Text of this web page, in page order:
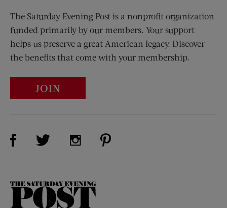
The Saturday Evening Post is a nonprofit organization
funded primarily by our members. Your support
helps us preserve a great American legacy. Discover
the benefits that come with your membership.
JOIN
Visit Us on Facebook (opens new window)
Visit Us on Twitter (opens new window)
Visit Us on Instagram (opens new
The